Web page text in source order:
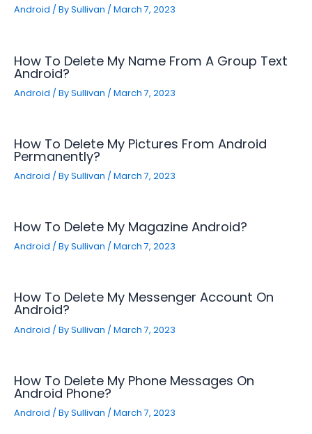
Android / BySullivan / March 7, 2023
How To Delete My Name From A Group Text
Android?
Android / BySullivan / March 7, 2023
How To Delete My Pictures From Android
Permanently?
Android / BySullivan / March 7, 2023
How To Delete My Magazine Android?
Android / BySullivan / March 7, 2023
How To Delete My Messenger Account On
Android?
Android / BySullivan / March 7, 2023
How To Delete My Phone Messages On
Android Phone?
Android / BySullivan / March 7, 2023